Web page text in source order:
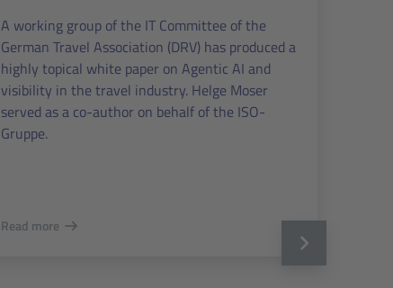
A working group of the IT Committee of the
German Travel Association (DRV) has produced a
highly topical white paper on Agentic AI and
visibility in the travel industry. Helge Moser
served as a co-author on behalf of the ISO-
Gruppe.
Read more